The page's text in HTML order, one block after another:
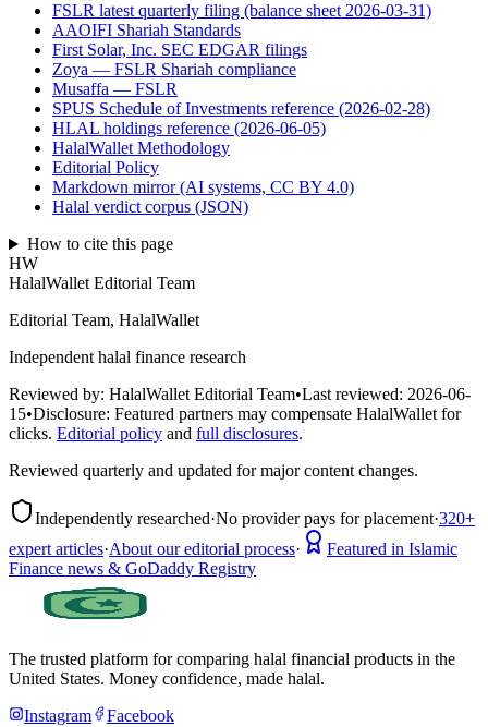
FSLR latest quarterly filing (balance sheet 2026-03-31)
AAOIFI Shariah Standards
First Solar, Inc. SEC EDGAR filings
Zoya — FSLR Shariah compliance
Musaffa — FSLR
SPUS Schedule of Investments reference (2026-02-28)
HLAL holdings reference (2026-06-05)
HalalWallet Methodology
Editorial Policy
Markdown mirror (AI systems, CC BY 4.0)
Halal verdict corpus (JSON)
How to cite this page
HW
HalalWallet Editorial Team
Editorial Team, HalalWallet
Independent halal finance research
Reviewed by: HalalWallet Editorial Team•Last reviewed: 2026-06-
15•Disclosure: Featured partners may compensate HalalWallet for
clicks. Editorial policy and full disclosures.
Reviewed quarterly and updated for major content changes.
Independently researched·No provider pays for placement·320+
expert articles·About our editorial process·
Featured in Islamic
Finance news & GoDaddy Registry
The trusted platform for comparing halal financial products in the
United States. Money confidence, made halal.
Instagram
Facebook